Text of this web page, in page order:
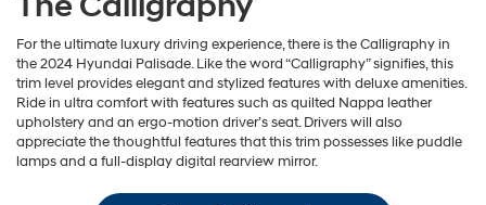
For the ultimate luxury driving experience, there is the Calligraphy in
the 2024 Hyundai Palisade. Like the word “Calligraphy” signifies, this
trim level provides elegant and stylized features with deluxe amenities.
Ride in ultra comfort with features such as quilted Nappa leather
upholstery and an ergo-motion driver’s seat. Drivers will also
appreciate the thoughtful features that this trim possesses like puddle
lamps and a full-display digital rearview mirror.